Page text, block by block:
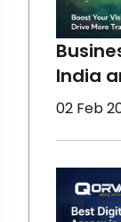
India
help
02 Feb